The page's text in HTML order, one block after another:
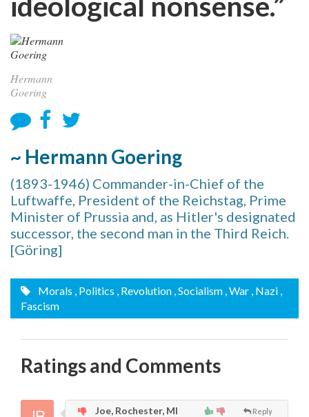
Hermann
Goering
~ Hermann Goering
(1893-1946) Commander-in-Chief of the
Luftwaffe, President of the Reichstag, Prime
Minister of Prussia and, as Hitler's designated
successor, the second man in the Third Reich.
[Göring]
Morals , Politics , Revolution , Socialism , War , Nazi ,
Fascism
Ratings and Comments
Reply
Joe, Rochester, MI